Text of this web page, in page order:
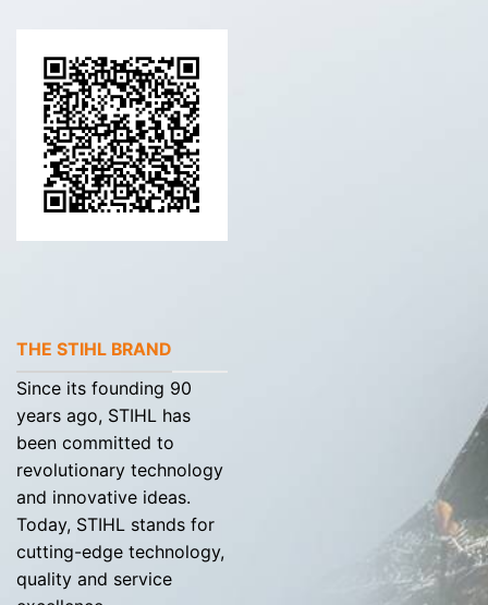
THE STIHL BRAND
Since its founding 90
years ago, STIHL has
been committed to
revolutionary technology
and innovative ideas.
Today, STIHL stands for
cutting-edge technology,
quality and service